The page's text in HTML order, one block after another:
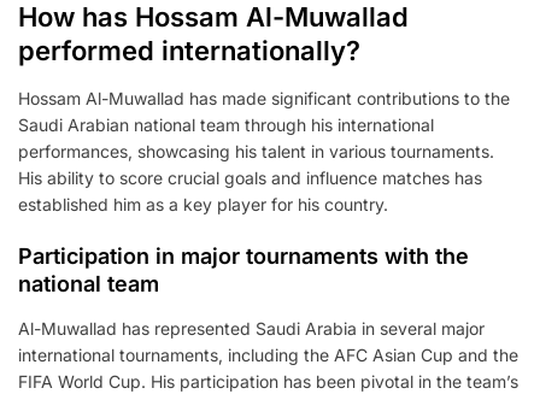
How has Hossam Al-Muwallad
performed internationally?
Hossam Al-Muwallad has made significant contributions to the
Saudi Arabian national team through his international
performances, showcasing his talent in various tournaments.
His ability to score crucial goals and influence matches has
established him as a key player for his country.
Participation in major tournaments with the
national team
Al-Muwallad has represented Saudi Arabia in several major
international tournaments, including the AFC Asian Cup and the
FIFA World Cup. His participation has been pivotal in the team’s